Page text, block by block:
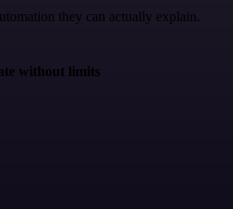
they can actually explain.
without limits